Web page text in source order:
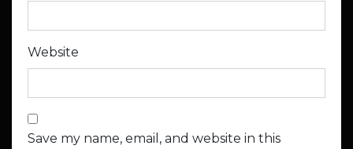
Website
Save my name, email, and website in this